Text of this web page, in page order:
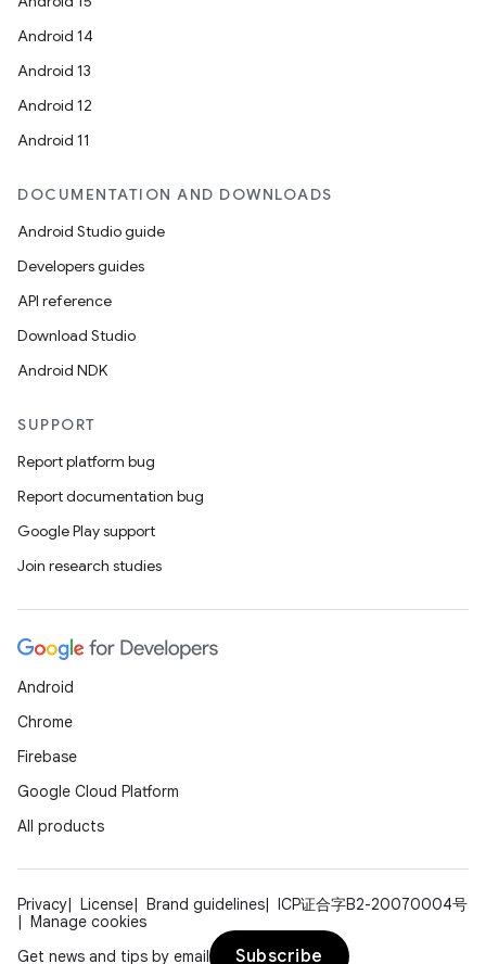
Android 14
Android 13
Android 12
Android 11
DOCUMENTATION AND DOWNLOADS
Android Studio guide
Developers guides
API reference
Download Studio
Android NDK
SUPPORT
Report platform bug
Report documentation bug
Google Play support
Join research studies
Android
Chrome
Firebase
Google Cloud Platform
All products
Privacy License Brand guidelines
ICP证合字B2-20070004号
Manage cookies
Get news and tips by email
Subscribe